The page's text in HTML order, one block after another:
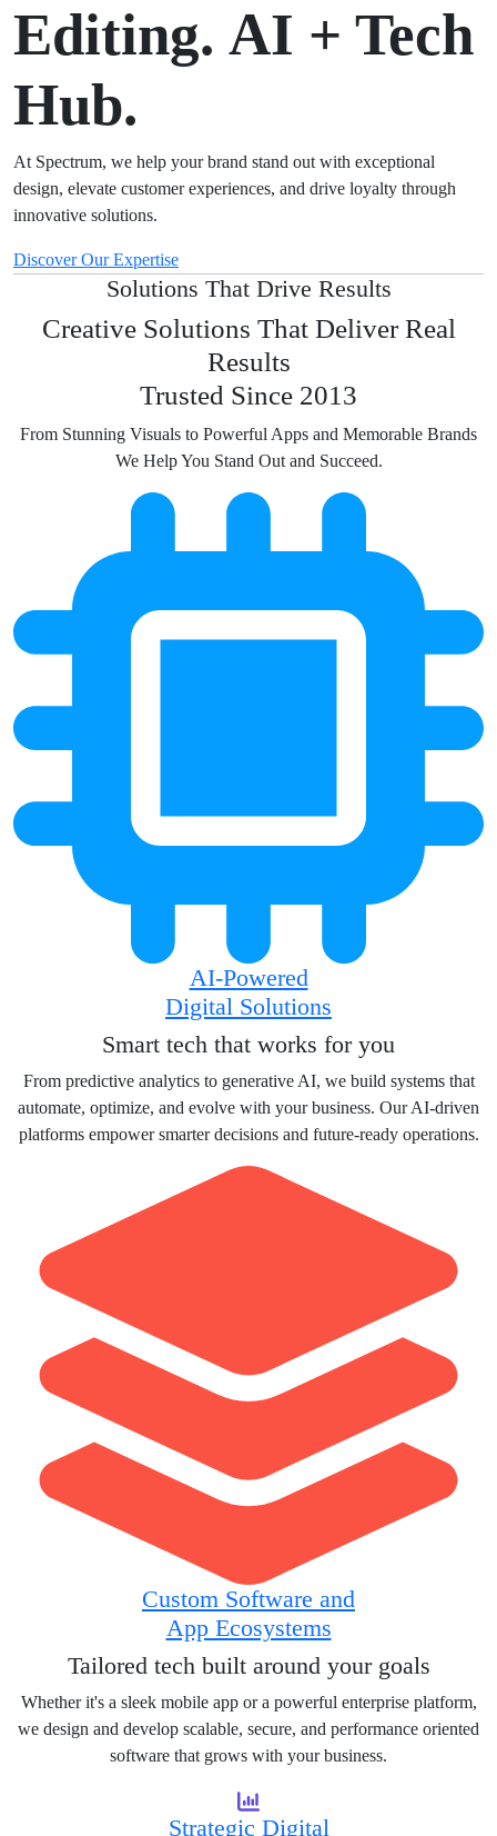
Editing. AI + Tech
Hub.
At Spectrum, we help your brand stand out with exceptional
design, elevate customer experiences, and drive loyalty through
innovative solutions.
Discover Our Expertise
Solutions That Drive Results
Creative Solutions That Deliver Real
Results
Trusted Since 2013
From Stunning Visuals to Powerful Apps and Memorable Brands
We Help You Stand Out and Succeed.
AI-Powered
Digital Solutions
Smart tech that works for you
From predictive analytics to generative AI, we build systems that
automate, optimize, and evolve with your business. Our AI-driven
platforms empower smarter decisions and future-ready operations.
Custom Software and
App Ecosystems
Tailored tech built around your goals
Whether it's a sleek mobile app or a powerful enterprise platform,
we design and develop scalable, secure, and performance oriented
software that grows with your business.
Strategic Digital